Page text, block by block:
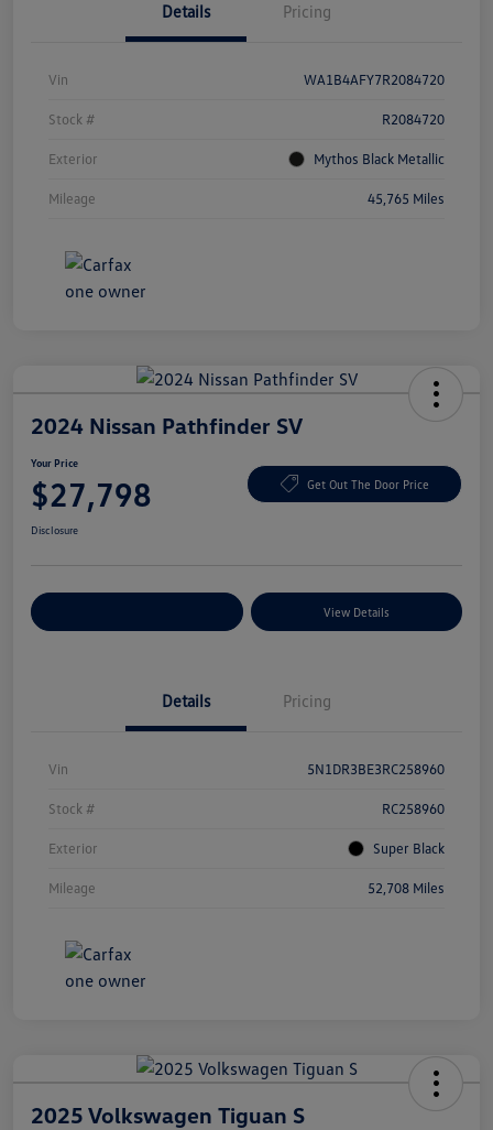
Details Pricing
Vin WA1B4AFY7R2084720
Stock # R2084720
Exterior Mythos Black Metallic
Mileage 45,765 Miles
2024 Nissan Pathfinder SV
Your Price
$27,798 Get Out The Door Price
Disclosure
View Details
Details Pricing
Vin 5N1DR3BE3RC258960
Stock # RC258960
Exterior Super Black
Mileage 52,708 Miles
2025 Volkswagen Tiguan S